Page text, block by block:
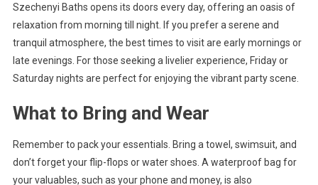
Szechenyi Baths opens its doors every day, offering an oasis of
relaxation from morning till night. If you prefer a serene and
tranquil atmosphere, the best times to visit are early mornings or
late evenings. For those seeking a livelier experience, Friday or
Saturday nights are perfect for enjoying the vibrant party scene.
What to Bring and Wear
Remember to pack your essentials. Bring a towel, swimsuit, and
don’t forget your flip-flops or water shoes. A waterproof bag for
your valuables, such as your phone and money, is also